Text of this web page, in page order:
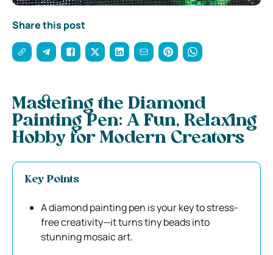
Share this post
Mastering the Diamond
Painting Pen: A Fun, Relaxing
Hobby for Modern Creators
Key Points
A diamond painting pen is your key to stress-
free creativity—it turns tiny beads into
stunning mosaic art.